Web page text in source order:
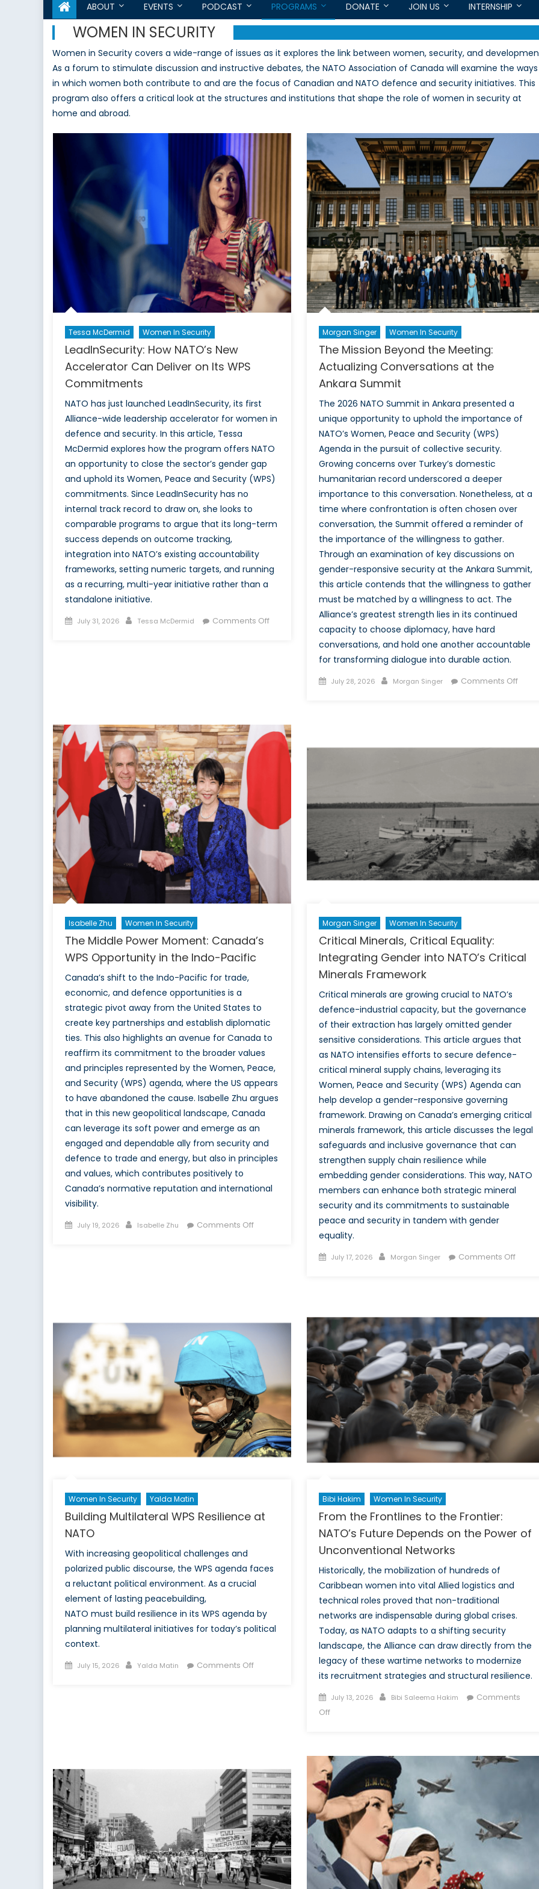
ABOUT EVENTS PODCAST PROGRAMS DONATE JOIN US INTERNSHIP
WOMEN IN SECURITY
Women in Security covers a wide-range of issues as it explores the link between women, security, and
As a forum to stimulate discussion and instructive debates, the NATO Association of Canada will examine the ways
in which women both contribute to and are the focus of Canadian and NATO defence and security initiatives. This
program also offers a critical look at the structures and institutions that shape the role of women in security at
home and abroad.
Tessa McDermid Women In Security
LeadInSecurity: How NATO’s New
Accelerator Can Deliver on Its WPS
Commitments
NATO has just launched LeadInSecurity, its first
Alliance-wide leadership accelerator for women in
defence and security. In this article, Tessa
McDermid explores how the program offers NATO
an opportunity to close the sector’s gender gap
and uphold its Women, Peace and Security (WPS)
commitments. Since LeadInSecurity has no
internal track record to draw on, she looks to
comparable programs to argue that its long-term
success depends on outcome tracking,
integration into NATO’s existing accountability
frameworks, setting numeric targets, and running
as a recurring, multi-year initiative rather than a
standalone initiative.
Posted
July 31, 2026 Author
Tessa McDermid Comments Offon
LeadInSecurity:
on
Morgan Singer Women In Security
The Mission Beyond the Meeting:
Actualizing Conversations at the
Ankara Summit
The 2026 NATO Summit in Ankara presented a
unique opportunity to uphold the importance of
NATO’s Women, Peace and Security (WPS)
Agenda in the pursuit of collective security.
Growing concerns over Turkey’s domestic
humanitarian record underscored a deeper
importance to this conversation. Nonetheless, at a
time where confrontation is often chosen over
conversation, the Summit offered a reminder of
the importance of the willingness to gather.
Through an examination of key discussions on
gender-responsive security at the Ankara Summit,
this article contends that the willingness to gather
must be matched by a willingness to act. The
Alliance’s greatest strength lies in its continued
capacity to choose diplomacy, have hard
conversations, and hold one another accountable
for transforming dialogue into durable action.
Posted
July 28, 2026 Author
Morgan Singer Comments Offon
the
Isabelle Zhu Women In Security
The Middle Power Moment: Canada’s
WPS Opportunity in the Indo-Pacific
Canada’s shift to the Indo-Pacific for trade,
economic, and defence opportunities is a
strategic pivot away from the United States to
create key partnerships and establish diplomatic
ties. This also highlights an avenue for Canada to
reaffirm its commitment to the broader values
and principles represented by the Women, Peace,
and Security (WPS) agenda, where the US appears
to have abandoned the cause. Isabelle Zhu argues
that in this new geopolitical landscape, Canada
can leverage its soft power and emerge as an
engaged and dependable ally from security and
defence to trade and energy, but also in principles
and values, which contributes positively to
Canada’s normative reputation and international
visibility.
Posted
July 19, 2026 Author
Isabelle Zhu Comments Offon
Opportunity
the
Indo-
Pacific
Morgan Singer Women In Security
Critical Minerals, Critical Equality:
Integrating Gender into NATO’s Critical
Minerals Framework
Critical minerals are growing crucial to NATO’s
defence-industrial capacity, but the governance
of their extraction has largely omitted gender
sensitive considerations. This article argues that
as NATO intensifies efforts to secure defence-
critical mineral supply chains, leveraging its
Women, Peace and Security (WPS) Agenda can
help develop a gender-responsive governing
framework. Drawing on Canada’s emerging critical
minerals framework, this article discusses the legal
safeguards and inclusive governance that can
strengthen supply chain resilience while
embedding gender considerations. This way, NATO
members can enhance both strategic mineral
security and its commitments to sustainable
peace and security in tandem with gender
equality.
Posted
July 17, 2026 Author
Morgan Singer Comments Offon
Gender
into
Women In Security Yalda Matin
Building Multilateral WPS Resilience at
NATO
With increasing geopolitical challenges and
polarized public discourse, the WPS agenda faces
a reluctant political environment. As a crucial
element of lasting peacebuilding,
NATO must build resilience in its WPS agenda by
planning multilateral initiatives for today’s political
context.
Posted
July 15, 2026 Author
Yalda Matin Comments Offon
Bibi Hakim Women In Security
From the Frontlines to the Frontier:
NATO’s Future Depends on the Power of
Unconventional Networks
Historically, the mobilization of hundreds of
Caribbean women into vital Allied logistics and
technical roles proved that non-traditional
networks are indispensable during global crises.
Today, as NATO adapts to a shifting security
landscape, the Alliance can draw directly from the
legacy of these wartime networks to modernize
its recruitment strategies and structural resilience.
Posted
on
July 13, 2026 Author
Bibi Saleema Hakim
Comments
Offon
to
the
Frontier:
NATO’s
Future
Depends
on
the
Power